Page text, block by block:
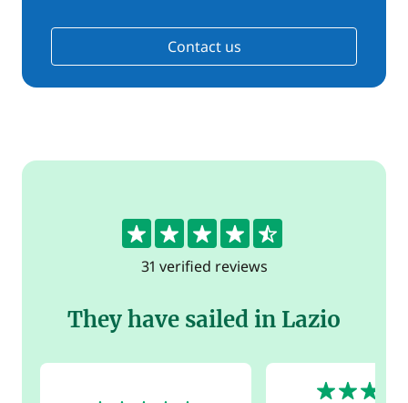
Contact us
4.7
31 verified reviews
They have sailed in Lazio